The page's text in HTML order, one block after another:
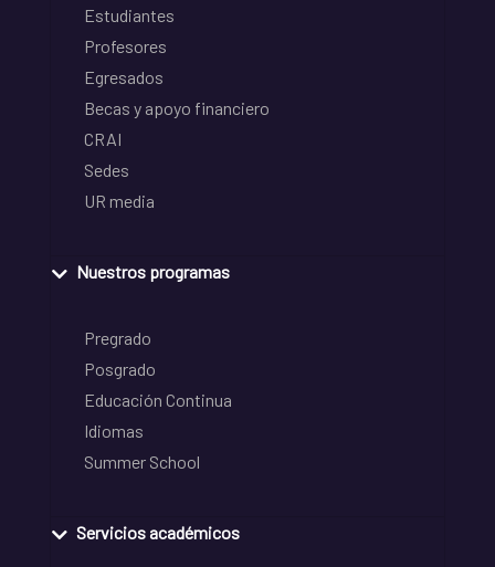
Estudiantes
Profesores
Egresados
Becas y apoyo financiero
CRAI
Sedes
UR media
Nuestros programas
Pregrado
Posgrado
Educación Continua
Idiomas
Summer School
Servicios académicos